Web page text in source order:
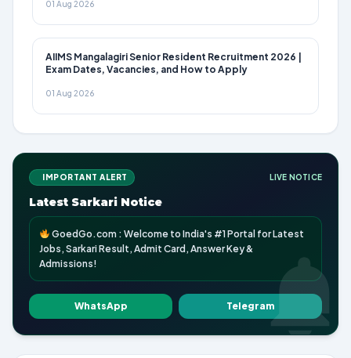
01 Aug 2026
AIIMS Mangalagiri Senior Resident Recruitment 2026 |
Exam Dates, Vacancies, and How to Apply
01 Aug 2026
IMPORTANT ALERT LIVE NOTICE
Latest Sarkari Notice
GoedGo.com : Welcome to India's #1 Portal for Latest
Jobs, Sarkari Result, Admit Card, Answer Key &
Admissions!
WhatsApp Telegram